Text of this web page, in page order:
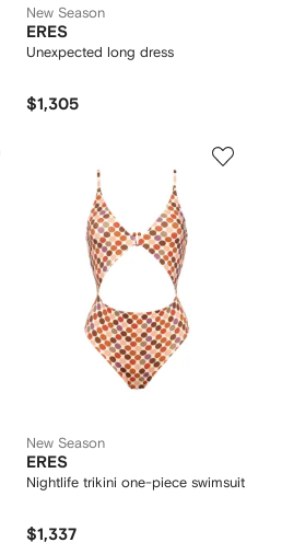
New Season
ERES
Unexpected long dress
$1,305
New Season
ERES
Nightlife trikini one-piece swimsuit
$1,337